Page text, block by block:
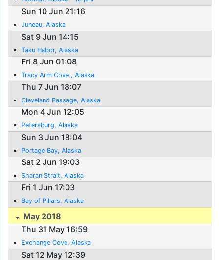
Sun 10 Jun 21:16
Juneau, Alaska
Sat 9 Jun 14:15
Taku Habor, Alaska
Fri 8 Jun 01:08
Tracy Arm Cove , Alaska
Thu 7 Jun 18:07
Cleveland Passage, Alaska
Mon 4 Jun 12:05
Petersburg, Alaska
Sun 3 Jun 18:04
Portage Bay, Alaska
Sat 2 Jun 19:03
Sharan Strait, Alaska
Fri 1 Jun 17:03
Bay of Pillars, Alaska
May 2018
Thu 31 May 16:59
Exchange Cove, Alaska
Sat 12 May 12:39